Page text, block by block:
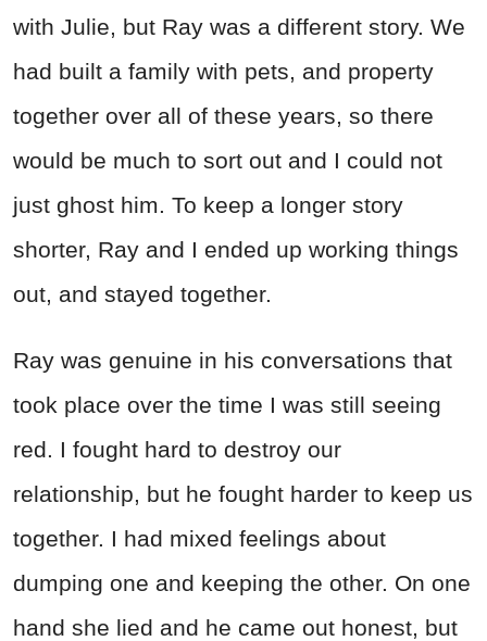
with Julie, but Ray was a different story. We
had built a family with pets, and property
together over all of these years, so there
would be much to sort out and I could not
just ghost him. To keep a longer story
shorter, Ray and I ended up working things
out, and stayed together.
Ray was genuine in his conversations that
took place over the time I was still seeing
red. I fought hard to destroy our
relationship, but he fought harder to keep us
together. I had mixed feelings about
dumping one and keeping the other. On one
hand she lied and he came out honest, but